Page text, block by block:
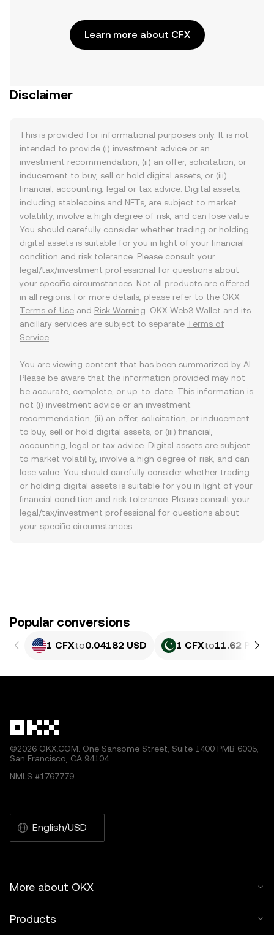
Learn more about CFX
Disclaimer
This is provided for informational purposes only. It is not
intended to provide (i) investment advice or an
investment recommendation, (ii) an offer, solicitation, or
inducement to buy, sell or hold digital assets, or (iii)
financial, accounting, legal or tax advice. Digital assets,
including stablecoins and NFTs, are subject to market
volatility, involve a high degree of risk, and can lose value.
You should carefully consider whether trading or holding
digital assets is suitable for you in light of your financial
condition and risk tolerance. Please consult your
legal/tax/investment professional for questions about
your specific circumstances. Not all products are offered
in all regions. For more details, please refer to the OKX
Terms of Use and Risk Warning . OKX Web3 Wallet and its
ancillary services are subject to separate Terms of
Service
You are viewing content that has been summarized by AI.
Please be aware that the information provided may not
be accurate, complete, or up-to-date. This information is
not (i) investment advice or an investment
recommendation, (ii) an offer, solicitation, or inducement
to buy, sell or hold digital assets, or (iii) financial,
accounting, legal or tax advice. Digital assets are subject
to market volatility, involve a high degree of risk, and can
lose value. You should carefully consider whether trading
or holding digital assets is suitable for you in light of your
financial condition and risk tolerance. Please consult your
legal/tax/investment professional for questions about
your specific circumstances.
Popular conversions
1 CFXto0.04182 USD 1 CFXto11.62 PKR
©2026 OKX.COM. One Sansome Street, Suite 1400 PMB 6005,
San Francisco, CA 94104.
NMLS #1767779
English/USD
More about OKX
Products